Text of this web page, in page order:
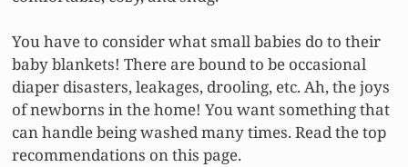
You have to consider what small babies do to their
baby blankets! There are bound to be occasional
diaper disasters, leakages, drooling, etc. Ah, the joys
of newborns in the home! You want something that
can handle being washed many times. Read the top
recommendations on this page.